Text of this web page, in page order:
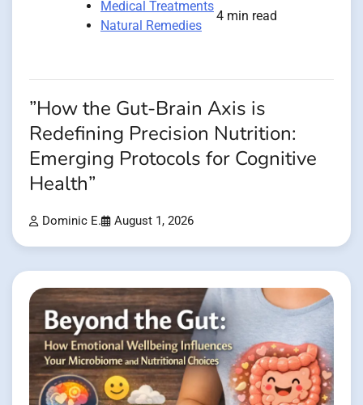
Medical Treatments
Natural Remedies
4 min read
”How the Gut-Brain Axis is
Redefining Precision Nutrition:
Emerging Protocols for Cognitive
Health”
Dominic E. August 1, 2026